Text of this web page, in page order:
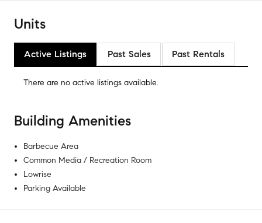
Units
Active Listings Past Sales Past Rentals
There are no active listings available.
Building Amenities
Barbecue Area
Common Media / Recreation Room
Lowrise
Parking Available